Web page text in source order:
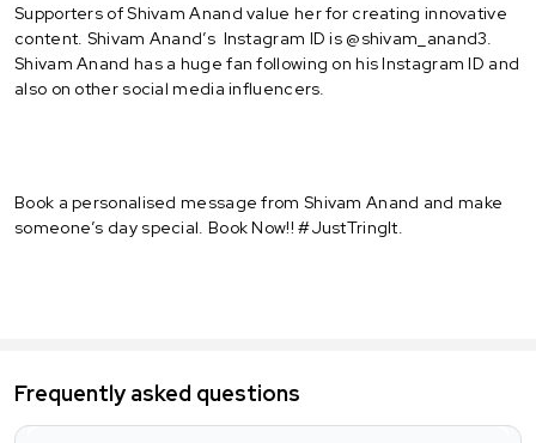
Supporters of Shivam Anand value her for creating innovative
content. Shivam Anand’s Instagram ID is @shivam_anand3.
Shivam Anand has a huge fan following on his Instagram ID and
also on other social media influencers.
Book a personalised message from Shivam Anand and make
someone’s day special. Book Now!! #JustTringIt.
Frequently asked questions